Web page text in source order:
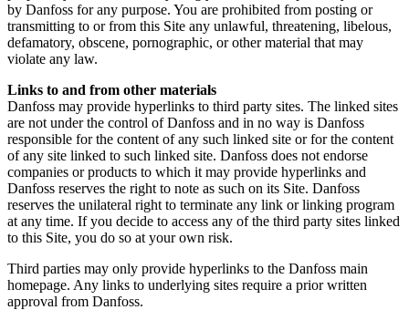
by Danfoss for any purpose. You are prohibited from posting or
transmitting to or from this Site any unlawful, threatening, libelous,
defamatory, obscene, pornographic, or other material that may
violate any law.
Links to and from other materials
Danfoss may provide hyperlinks to third party sites. The linked sites
are not under the control of Danfoss and in no way is Danfoss
responsible for the content of any such linked site or for the content
of any site linked to such linked site. Danfoss does not endorse
companies or products to which it may provide hyperlinks and
Danfoss reserves the right to note as such on its Site. Danfoss
reserves the unilateral right to terminate any link or linking program
at any time. If you decide to access any of the third party sites linked
to this Site, you do so at your own risk.
Third parties may only provide hyperlinks to the Danfoss main
homepage. Any links to underlying sites require a prior written
approval from Danfoss.